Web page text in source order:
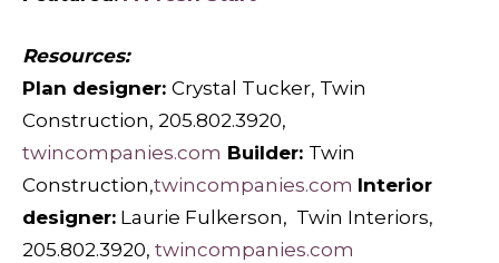
Resources:
Plan designer: Crystal Tucker, Twin
Construction, 205.802.3920,
twincompanies.com Builder: Twin
Construction,twincompanies.com Interior
designer: Laurie Fulkerson, Twin Interiors,
205.802.3920, twincompanies.com